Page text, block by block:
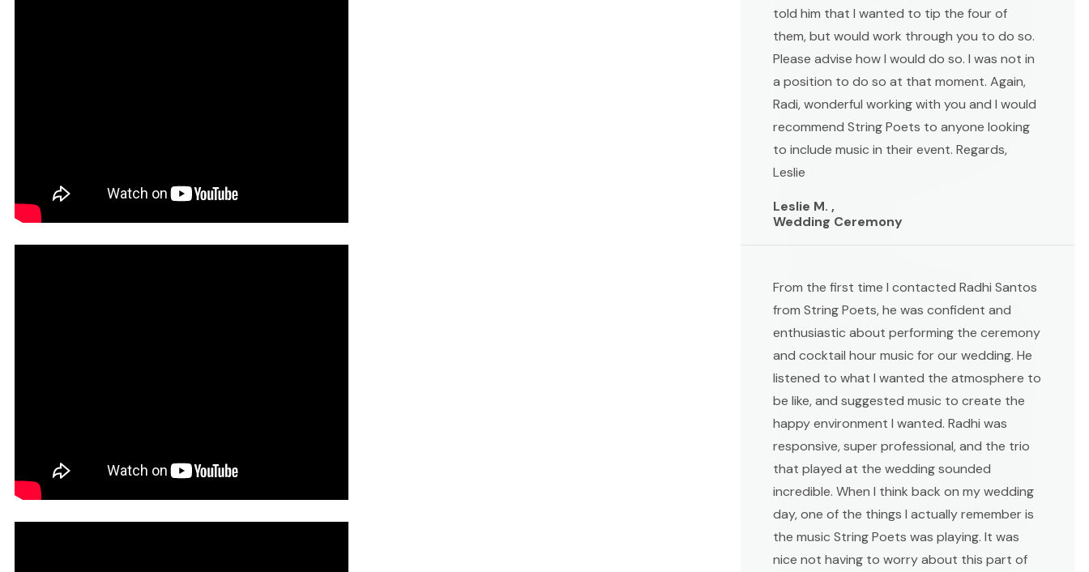
told him that I wanted to tip the four of
them, but would work through you to do so.
Please advise how I would do so. I was not in
a position to do so at that moment. Again,
Radi, wonderful working with you and I would
recommend String Poets to anyone looking
to include music in their event. Regards,
Leslie
Leslie M. ,
Wedding Ceremony
From the first time I contacted Radhi Santos
from String Poets, he was confident and
enthusiastic about performing the ceremony
and cocktail hour music for our wedding. He
listened to what I wanted the atmosphere to
be like, and suggested music to create the
happy environment I wanted. Radhi was
responsive, super professional, and the trio
that played at the wedding sounded
incredible. When I think back on my wedding
day, one of the things I actually remember is
the music String Poets was playing. It was
nice not having to worry about this part of